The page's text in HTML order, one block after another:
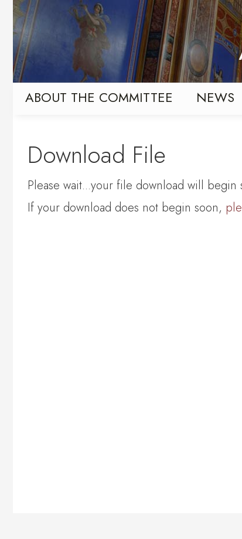
Skip
primary
navigation
Skip
content
ABOUT THE COMMITTEE NEWS
Download File
Please wait...your file download will begin
If your download does not begin soon,